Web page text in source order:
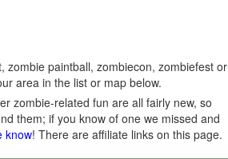
zombie paintball, zombiecon, zombiefest or
area in the list or map below.
zombie-related fun are all fairly new, so
them; if you know of one we missed and
know! There are affiliate links on this page.